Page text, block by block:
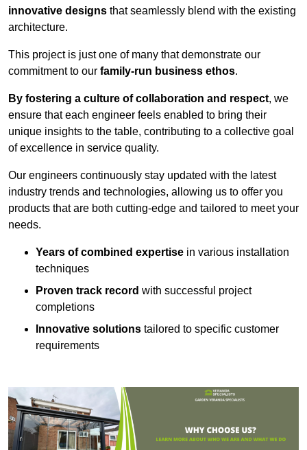
innovative designs that seamlessly blend with the existing
architecture.
This project is just one of many that demonstrate our
commitment to our family-run business ethos.
By fostering a culture of collaboration and respect, we
ensure that each engineer feels enabled to bring their
unique insights to the table, contributing to a collective goal
of excellence in service quality.
Our engineers continuously stay updated with the latest
industry trends and technologies, allowing us to offer you
products that are both cutting-edge and tailored to meet your
needs.
Years of combined expertise in various installation
techniques
Proven track record with successful project
completions
Innovative solutions tailored to specific customer
requirements